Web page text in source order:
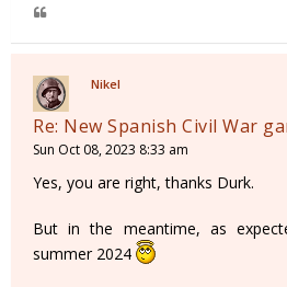
Nikel
Re: New Spanish Civil War
Sun Oct 08, 2023 8:33 am
Yes, you are right, thanks Durk.
But in the meantime, as
summer 2024